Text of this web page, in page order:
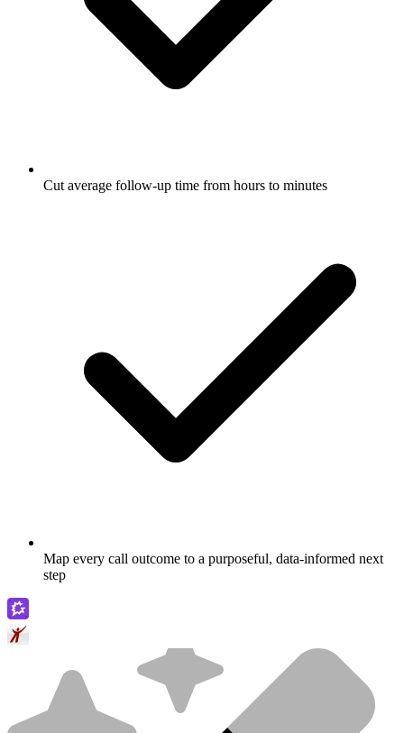
Cut average follow-up time from hours to minutes
Map every call outcome to a purposeful, data-informed next
step